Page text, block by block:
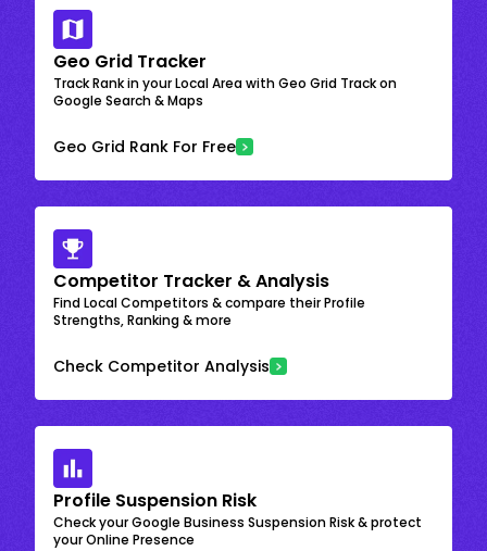
Geo Grid Tracker
Track Rank in your Local Area with Geo Grid Track on
Google Search & Maps
Geo Grid Rank For Free
Competitor Tracker & Analysis
Find Local Competitors & compare their Profile
Strengths, Ranking & more
Check Competitor Analysis
Profile Suspension Risk
Check your Google Business Suspension Risk & protect
your Online Presence